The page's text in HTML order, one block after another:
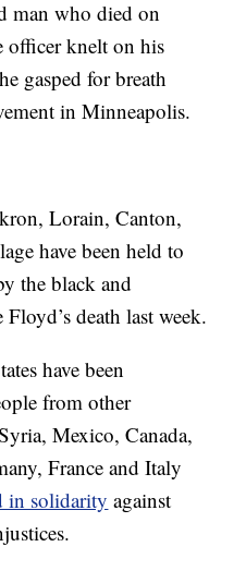
man who died on
officer knelt on his
gasped for breath
in Minneapolis.
Lorain, Canton,
have been held to
the black and
death last week.
have been
from other
Mexico, Canada,
France and Italy
in solidarity against